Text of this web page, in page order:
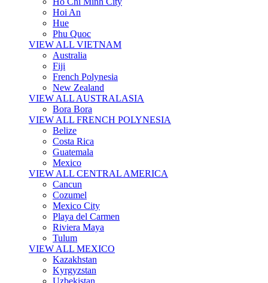
Hoi An
Hue
Phu Quoc
VIEW ALL VIETNAM
Australia
Fiji
French Polynesia
New Zealand
VIEW ALL AUSTRALASIA
Bora Bora
VIEW ALL FRENCH POLYNESIA
Belize
Costa Rica
Guatemala
Mexico
VIEW ALL CENTRAL AMERICA
Cancun
Cozumel
Mexico City
Playa del Carmen
Riviera Maya
Tulum
VIEW ALL MEXICO
Kazakhstan
Kyrgyzstan
Uzbekistan